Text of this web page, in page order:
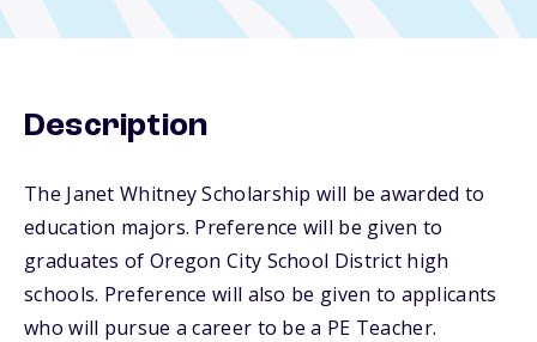
Description
The Janet Whitney Scholarship will be awarded to
education majors. Preference will be given to
graduates of Oregon City School District high
schools. Preference will also be given to applicants
who will pursue a career to be a PE Teacher.